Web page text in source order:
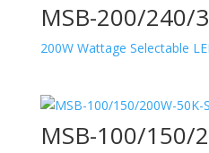
MSB-200/240/
200W Wattage Selectable
MSB-100/150/